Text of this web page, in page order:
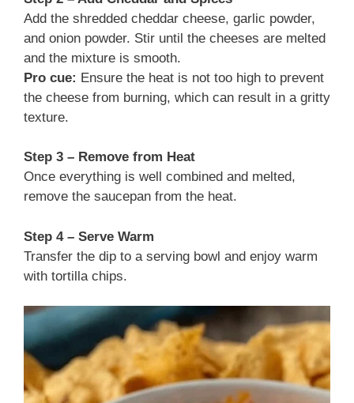
Add the shredded cheddar cheese, garlic powder,
and onion powder. Stir until the cheeses are melted
and the mixture is smooth.
Pro cue: Ensure the heat is not too high to prevent
the cheese from burning, which can result in a gritty
texture.
Step 3 – Remove from Heat
Once everything is well combined and melted,
remove the saucepan from the heat.
Step 4 – Serve Warm
Transfer the dip to a serving bowl and enjoy warm
with tortilla chips.